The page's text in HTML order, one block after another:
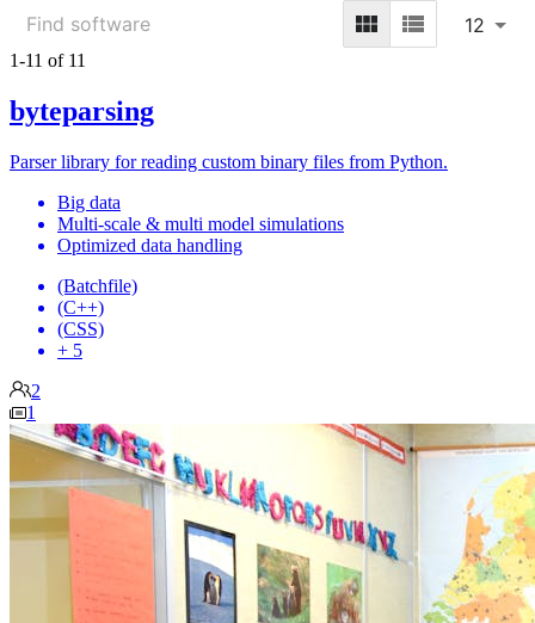
12
1-11 of 11
byteparsing
Parser library for reading custom binary files from Python.
Big data
Multi-scale & multi model simulations
Optimized data handling
(Batchfile)
(C++)
(CSS)
+ 5
2
1